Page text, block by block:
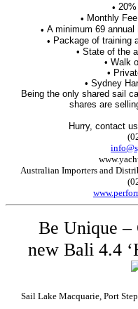
•
• Monthly
• A minimum 69
• Package of training
• State of the
• Walk
•
• Sydney
Being the only shared sail
shares are
Hurry, contact
Australian Importers and
Be Unique –
new Bali 4.4
Sail Lake Macquarie, Port